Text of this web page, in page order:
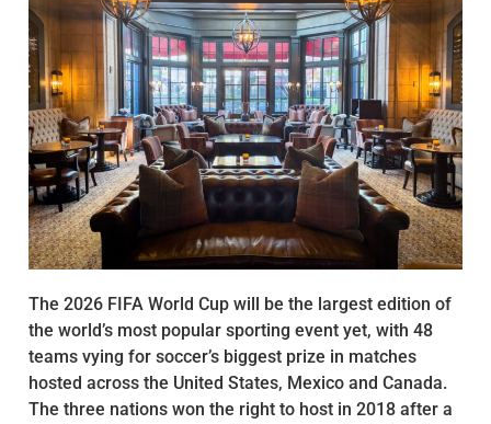
The 2026 FIFA World Cup will be the largest edition of
the world’s most popular sporting event yet, with 48
teams vying for soccer’s biggest prize in matches
hosted across the United States, Mexico and Canada.
The three nations won the right to host in 2018 after a